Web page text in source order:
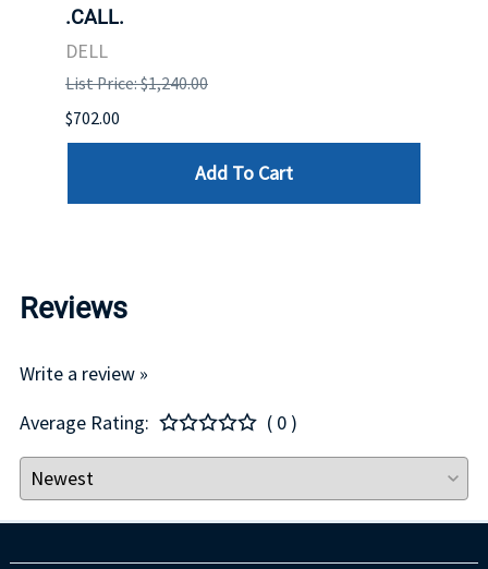
.CALL.
DELL
List Price: $1,240.00
$702.00
Add To Cart
Reviews
Write a review »
Average Rating:
( 0 )